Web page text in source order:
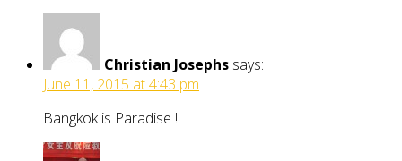
Christian Josephs says:
June 11, 2015 at 4:43 pm
Bangkok is Paradise !